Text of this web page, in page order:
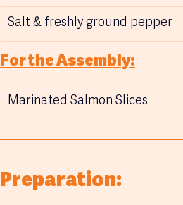
Salt & freshly ground pepper
For the Assembly:
Marinated Salmon Slices
Preparation: